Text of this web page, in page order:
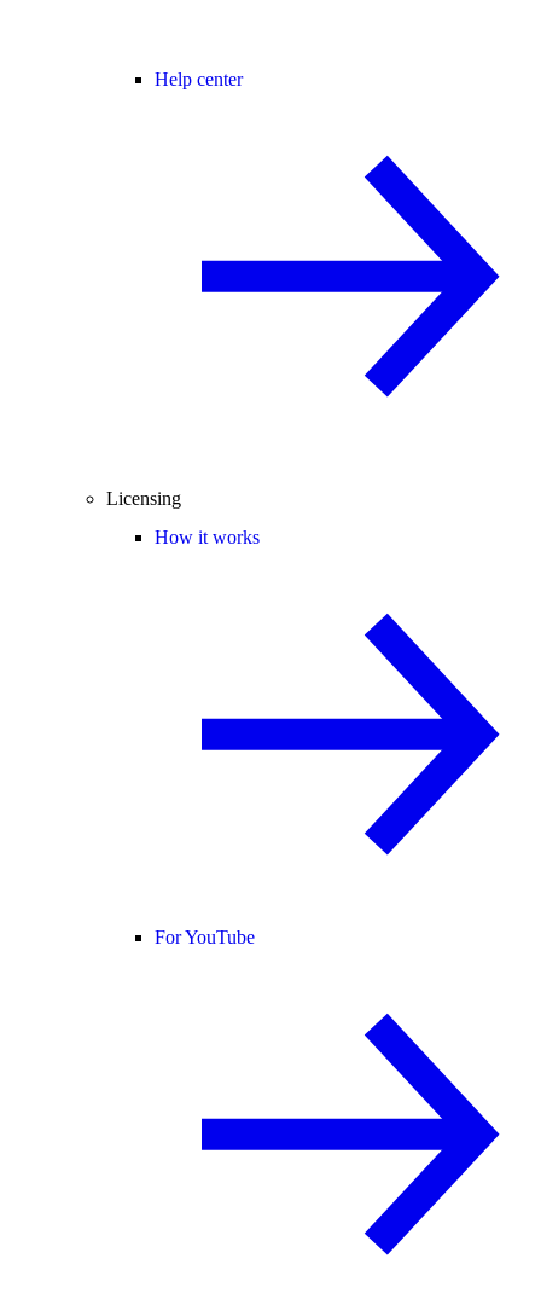
Help center
Licensing
How it works
For YouTube